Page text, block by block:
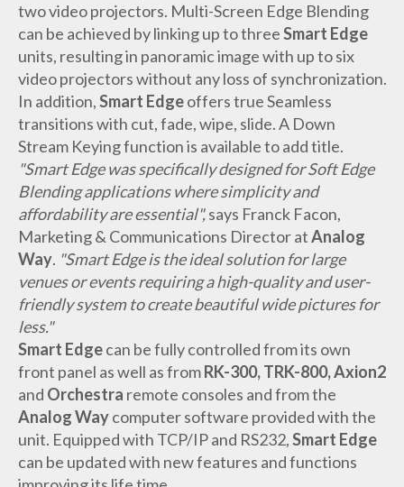
two video projectors. Multi-Screen Edge Blending
can be achieved by linking up to threeSmart Edge
units, resulting in panoramic image with up to six
video projectors without any loss of synchronization.
In addition,Smart Edgeoffers true Seamless
transitions with cut, fade, wipe, slide. A Down
Stream Keying function is available to add title.
"Smart Edge was specifically designed for Soft Edge
Blending applications where simplicity and
affordability are essential",says Franck Facon,
Marketing & Communications Director atAnalog
Way. "Smart Edge is the ideal solution for large
venues or events requiring a high-quality and user-
friendly system to create beautiful wide pictures for
less."
Smart Edgecan be fully controlled from its own
front panel as well as fromRK-300, TRK-800, Axion2
and Orchestra remote consoles and from the
Analog Waycomputer software provided with the
unit. Equipped with TCP/IP and RS232,Smart Edge
can be updated with new features and functions